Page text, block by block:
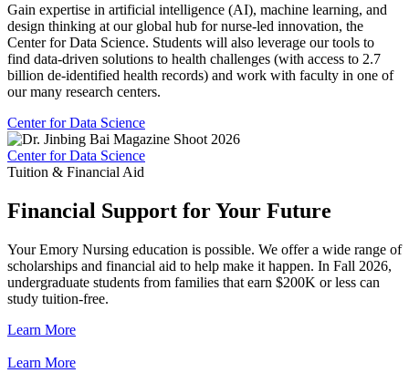
Gain expertise in artificial intelligence (AI), machine learning, and
design thinking at our global hub for nurse-led innovation, the
Center for Data Science. Students will also leverage our tools to
find data-driven solutions to health challenges (with access to 2.7
billion de-identified health records) and work with faculty in one of
our many research centers.
Center for Data Science
Center for Data Science
Tuition & Financial Aid
Financial Support for Your Future
Your Emory Nursing education is possible. We offer a wide range of
scholarships and financial aid to help make it happen. In Fall 2026,
undergraduate students from families that earn $200K or less can
study tuition-free.
Learn More
Learn More